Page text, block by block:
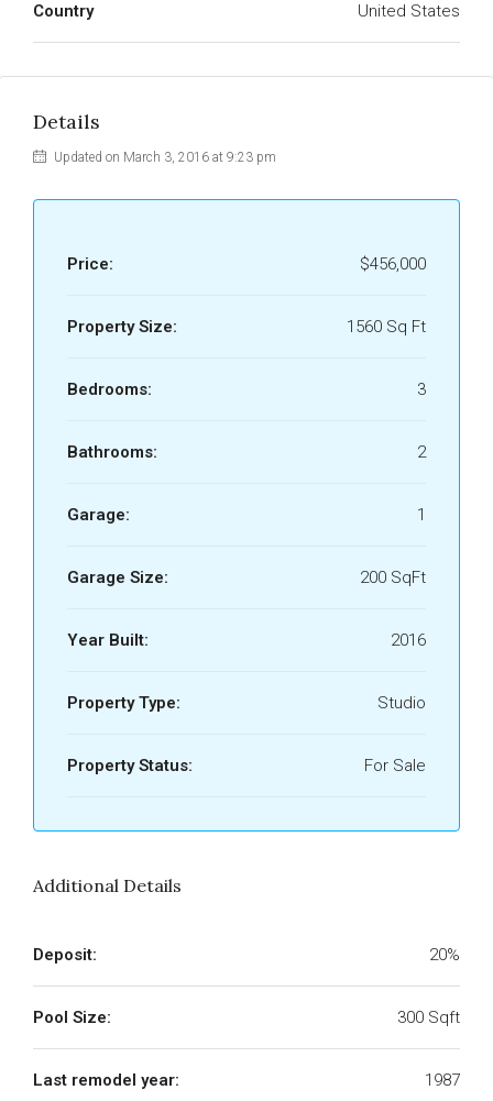
Country United States
Details
Updated on March 3, 2016 at 9:23 pm
Price: $456,000
Property Size: 1560 Sq Ft
Bedrooms: 3
Bathrooms: 2
Garage: 1
Garage Size: 200 SqFt
Year Built: 2016
Property Type: Studio
Property Status: For Sale
Additional Details
Deposit: 20%
Pool Size: 300 Sqft
Last remodel year: 1987